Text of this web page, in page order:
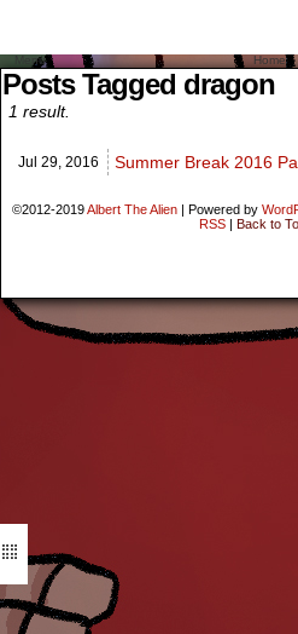
Posts Tagged dragon
1 result.
Jul 29, 2016 Summer Break 2016
©2012-2019Albert The Alien | Powered by
RSS | Back to
Menu Home